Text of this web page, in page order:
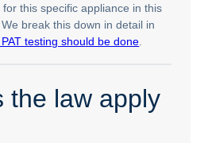
this specific appliance in this
break this down in detail in
testing should be done
the law apply